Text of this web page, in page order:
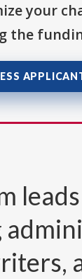
your
the